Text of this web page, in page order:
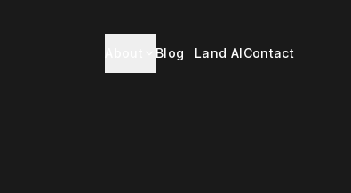
Blog Land AIContact